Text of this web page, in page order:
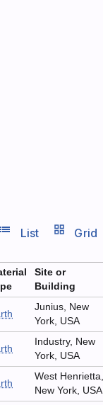
list_view
List grid_view Grid
Site or
Building
Junius, New
York, USA
Industry, New
York, USA
West
New York, USA